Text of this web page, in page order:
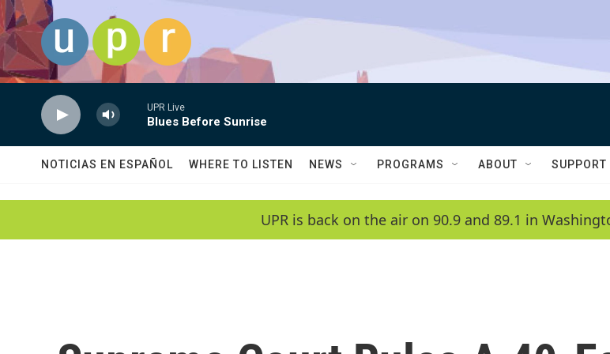
Skip to main content
UPR Live
Blues Before Sunrise
NOTICIAS EN ESPAÑOL WHERE TO LISTEN NEWS PROGRAMS ABOUT SUPPORT
UPR is back on the air on 90.9 and 89.1 in